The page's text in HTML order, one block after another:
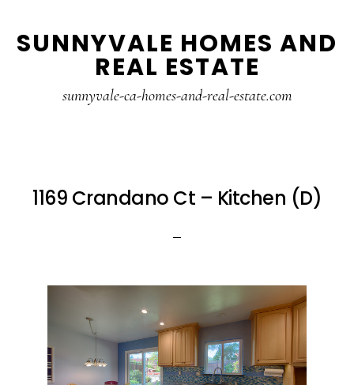
to
to
SUNNYVALE HOMES AND
REAL ESTATE
sunnyvale-ca-homes-and-real-estate.com
1169 Crandano Ct – Kitchen (D)